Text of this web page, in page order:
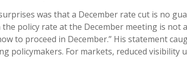
was that a December rate cut is no
policy rate at the December meeting is not
to proceed in December.” His statement
policymakers. For markets, reduced visibility